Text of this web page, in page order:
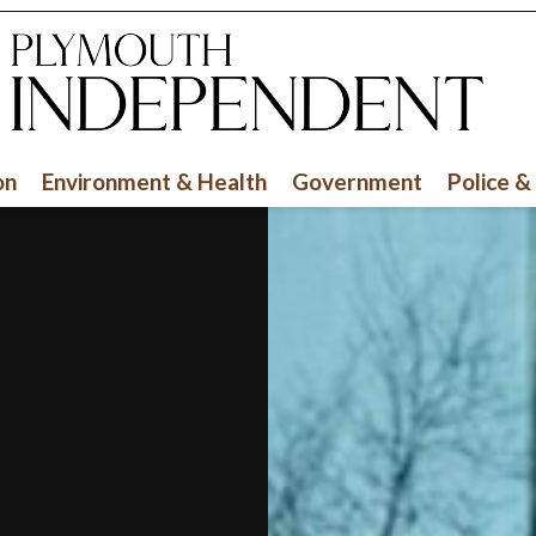
Environment & Health Government Police &